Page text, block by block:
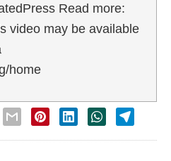
Read more:
video may be available
home